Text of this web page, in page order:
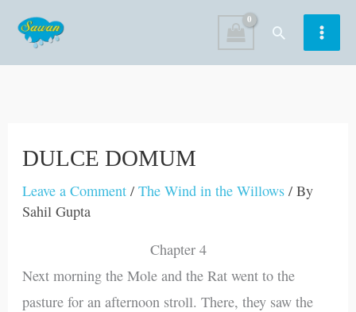
content
Search
DULCE DOMUM
Leave a Comment /The Wind in the Willows / By
Sahil Gupta
Chapter 4
Next morning the Mole and the Rat went to the
pasture for an afternoon stroll. There, they saw the